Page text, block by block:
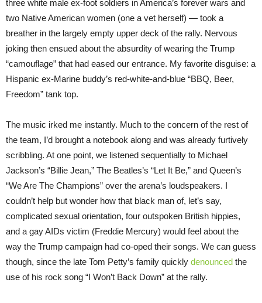
three white male ex-foot soldiers in America’s forever wars and
two Native American women (one a vet herself) — took a
breather in the largely empty upper deck of the rally. Nervous
joking then ensued about the absurdity of wearing the Trump
“camouflage” that had eased our entrance. My favorite disguise: a
Hispanic ex-Marine buddy’s red-white-and-blue “BBQ, Beer,
Freedom” tank top.
The music irked me instantly. Much to the concern of the rest of
the team, I’d brought a notebook along and was already furtively
scribbling. At one point, we listened sequentially to Michael
Jackson’s “Billie Jean,” The Beatles’s “Let It Be,” and Queen’s
“We Are The Champions” over the arena’s loudspeakers. I
couldn’t help but wonder how that black man of, let’s say,
complicated sexual orientation, four outspoken British hippies,
and a gay AIDs victim (Freddie Mercury) would feel about the
way the Trump campaign had co-oped their songs. We can guess
though, since the late Tom Petty’s family quickly denounced the
use of his rock song “I Won’t Back Down” at the rally.